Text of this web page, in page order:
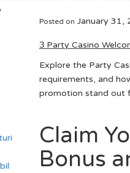
Posted on January 31,
З Party Casino
Explore the Party
requirements, and
promotion stand out
Claim
Bonus